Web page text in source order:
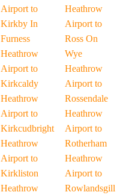
Airport to
Kirkby In
Furness
Heathrow
Airport to
Kirkcaldy
Heathrow
Airport to
Kirkcudbright
Heathrow
Airport to
Kirkliston
Heathrow
Heathrow
Airport to
Ross On
Wye
Heathrow
Airport to
Rossendale
Heathrow
Airport to
Rotherham
Heathrow
Airport to
Rowlandsgill